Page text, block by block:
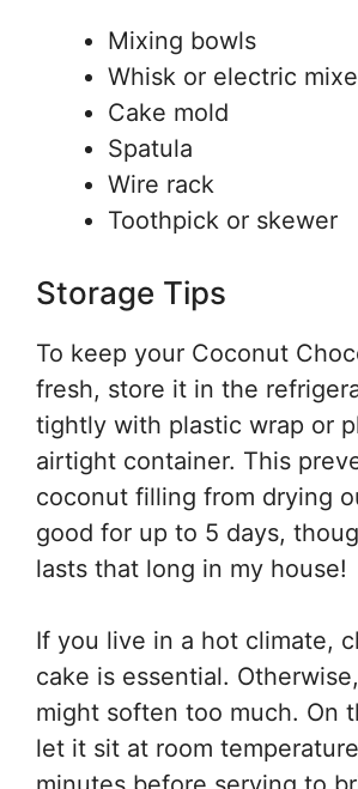
Mixing bowls
Whisk or electric
Cake mold
Spatula
Wire rack
Toothpick or skewer
Storage Tips
To keep your Coconut
fresh, store it in the
tightly with plastic wrap or
airtight container. This
coconut filling from drying
good for up to 5 days,
lasts that long in my house!
If you live in a hot climate,
cake is essential.
might soften too much. On
let it sit at room